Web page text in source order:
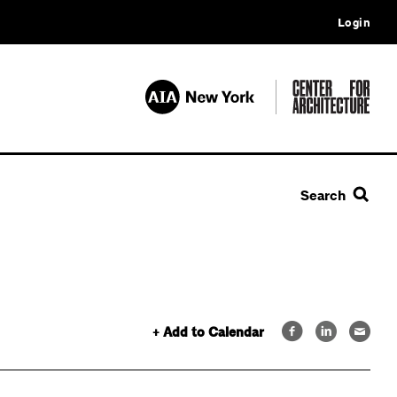
Login
Search
+ Add to Calendar